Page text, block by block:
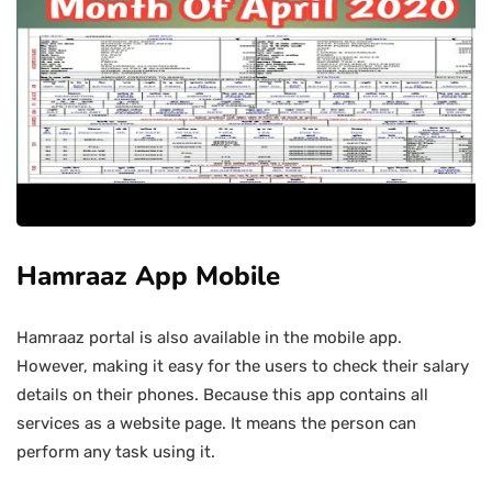
Hamraaz App Mobile
Hamraaz portal is also available in the mobile app.
However, making it easy for the users to check their salary
details on their phones. Because this app contains all
services as a website page. It means the person can
perform any task using it.